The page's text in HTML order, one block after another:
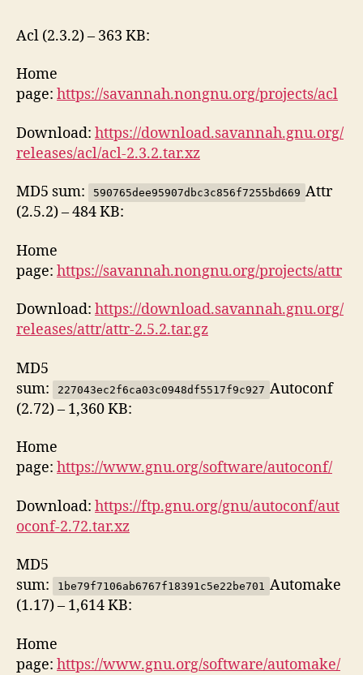
Acl (2.3.2) – 363 KB:
Home
page: https://savannah.nongnu.org/projects/acl
Download: https://download.savannah.gnu.org/
releases/acl/acl-2.3.2.tar.xz
MD5 sum: 590765dee95907dbc3c856f7255bd669 Attr
(2.5.2) – 484 KB:
Home
page: https://savannah.nongnu.org/projects/attr
Download: https://download.savannah.gnu.org/
releases/attr/attr-2.5.2.tar.gz
MD5
sum:
227043ec2f6ca03c0948df5517f9c927 Autoconf
(2.72) – 1,360 KB:
Home
page: https://www.gnu.org/software/autoconf/
Download: https://ftp.gnu.org/gnu/autoconf/aut
oconf-2.72.tar.xz
MD5
sum:
1be79f7106ab6767f18391c5e22be701 Automake
(1.17) – 1,614 KB:
Home
page: https://www.gnu.org/software/automake/